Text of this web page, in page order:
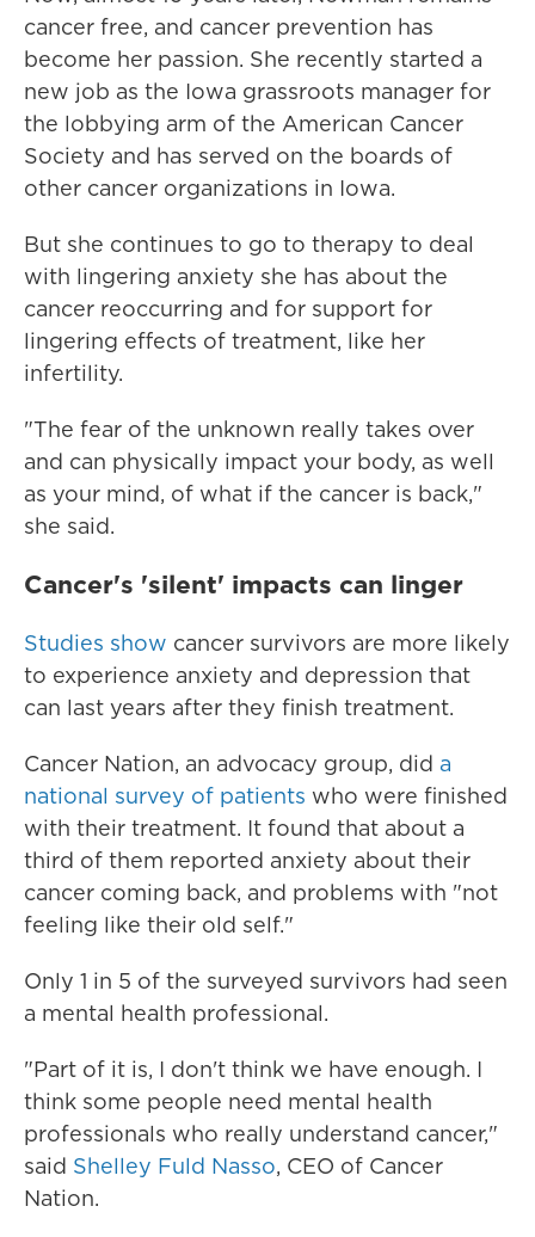
cancer free, and cancer prevention has
become her passion. She recently started a
new job as the Iowa grassroots manager for
the lobbying arm of the American Cancer
Society and has served on the boards of
other cancer organizations in Iowa.
But she continues to go to therapy to deal
with lingering anxiety she has about the
cancer reoccurring and for support for
lingering effects of treatment, like her
infertility.
"The fear of the unknown really takes over
and can physically impact your body, as well
as your mind, of what if the cancer is back,"
she said.
Cancer's 'silent' impacts can linger
Studies show cancer survivors are more likely
to experience anxiety and depression that
can last years after they finish treatment.
Cancer Nation, an advocacy group, did a
national survey of patients who were finished
with their treatment. It found that about a
third of them reported anxiety about their
cancer coming back, and problems with "not
feeling like their old self."
Only 1 in 5 of the surveyed survivors had seen
a mental health professional.
"Part of it is, I don't think we have enough. I
think some people need mental health
professionals who really understand cancer,"
said Shelley Fuld Nasso, CEO of Cancer
Nation.